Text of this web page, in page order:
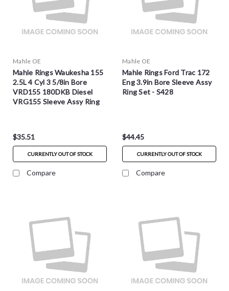
Mahle OE
Mahle Rings Waukesha 155
2.5L 4 Cyl 3 5/8in Bore
VRD155 180DKB Diesel
VRG155 Sleeve Assy Ring
$35.51
CURRENTLY OUT OF STOCK
Compare
Mahle OE
Mahle Rings Ford Trac 172
Eng 3.9in Bore Sleeve Assy
Ring Set - S428
$44.45
CURRENTLY OUT OF STOCK
Compare